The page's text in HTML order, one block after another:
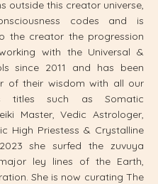
outside this creator universe,
codes and is
the creator the progression
with the Universal &
since 2011 and has been
of their wisdom with all our
titles such as Somatic
Master, Vedic Astrologer,
High Priestess & Crystalline
she surfed the zuvuya
ley lines of the Earth,
She is now curating The